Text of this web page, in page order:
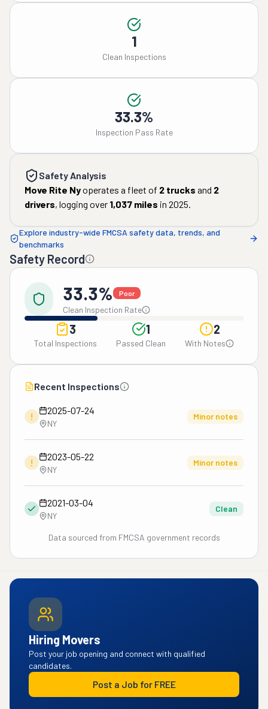
1
Clean Inspections
33.3%
Inspection Pass Rate
Safety Analysis
Move Rite Nyoperates a fleet of 2 trucks and 2
drivers, logging over 1,037 miles in 2025.
Explore industry-wide FMCSA safety data, trends, and
benchmarks
Safety Record
33.3% Poor
Clean Inspection Rate
3
Total Inspections
1
Passed Clean
2
With Notes
Recent Inspections
!
2025-07-24
NY
Minor notes
!
2023-05-22
NY
Minor notes
2021-03-04
NY
Clean
Data sourced from FMCSA government records
Hiring Movers
Post your job opening and connect with qualified
candidates.
Post a Job for FREE